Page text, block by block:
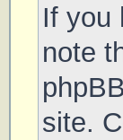
If you
note
site.